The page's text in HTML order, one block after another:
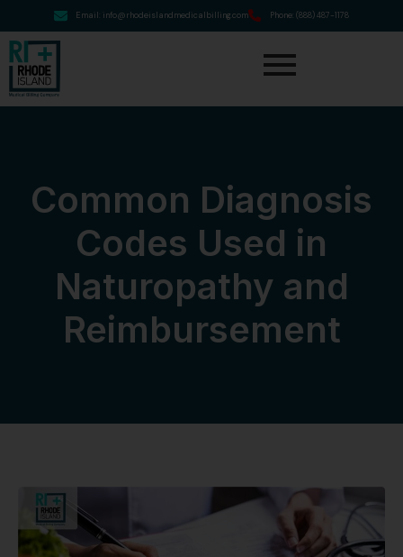
Email: info@rhodeislandmedicalbilling.com Phone: (888) 487-1178
Common Diagnosis
Codes Used in
Naturopathy and
Reimbursement